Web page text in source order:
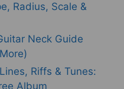
Radius, Scale &
Neck Guide
Riffs & Tunes:
Album